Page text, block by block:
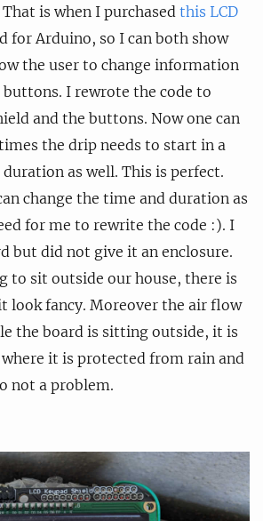
is when I purchased this LCD
for Arduino, so I can both show
the user to change information
I rewrote the code to
and the buttons. Now one can
the drip needs to start in a
as well. This is perfect.
change the time and duration as
for me to rewrite the code :). I
but did not give it an enclosure.
to sit outside our house, there is
look fancy. Moreover the air flow
the board is sitting outside, it is
it is protected from rain and
not a problem.